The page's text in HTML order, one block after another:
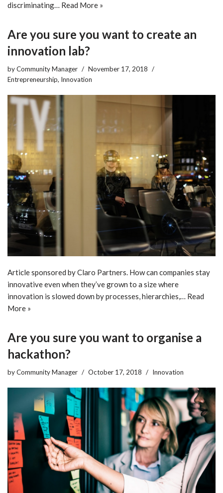
discriminating… Read More »
Are you sure you want to create an
innovation lab?
byCommunity Manager
November 17, 2018
Entrepreneurship, Innovation
Article sponsored by Claro Partners. How can companies stay
innovative even when they’ve grown to a size where
innovation is slowed down by processes, hierarchies,… Read
More »
Are you sure you want to organise a
hackathon?
byCommunity Manager October 17, 2018 Innovation